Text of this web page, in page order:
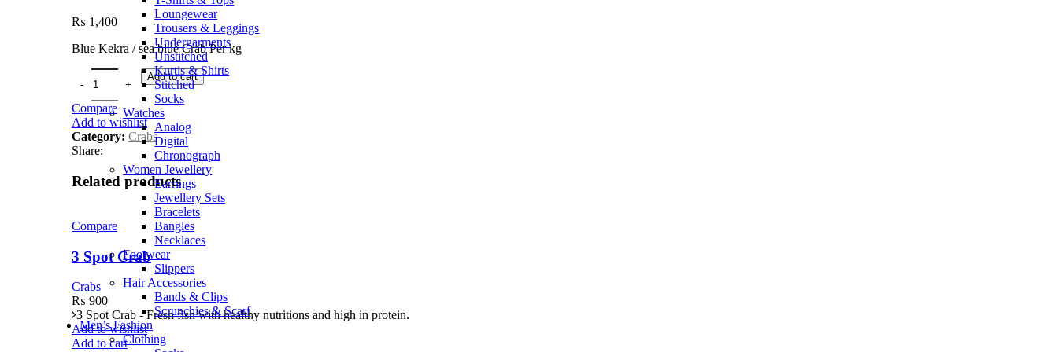
Loungewear
Trousers & Leggings
Undergarments
Unstitched
Kurtis & Shirts
Stitched
Socks
Watches
Analog
Digital
Chronograph
Women Jewellery
Earrings
Jewellery Sets
Bracelets
Bangles
Necklaces
Footwear
Slippers
Hair Accessories
Bands & Clips
Scrunchies & Scarf
Men’s Fashion
Clothing
₨ 1,400
Blue Kekra / sea blue Crab Per kg
Add to cart
Compare
Add to wishlist
Category: Crabs
Share:
Related products
Compare
3 Spot Crab
Crabs
₨ 900
3 Spot Crab - Fresh fish with healthy nutritions and high in protein.
Add to wishlist
Add to cart